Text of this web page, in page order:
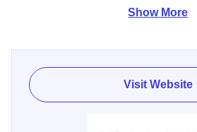
local beers, hand-picked
Niche Restaurant is one of
for upscale New American dining.
eatery offers an eclectic menu that
Show More
Visit Website